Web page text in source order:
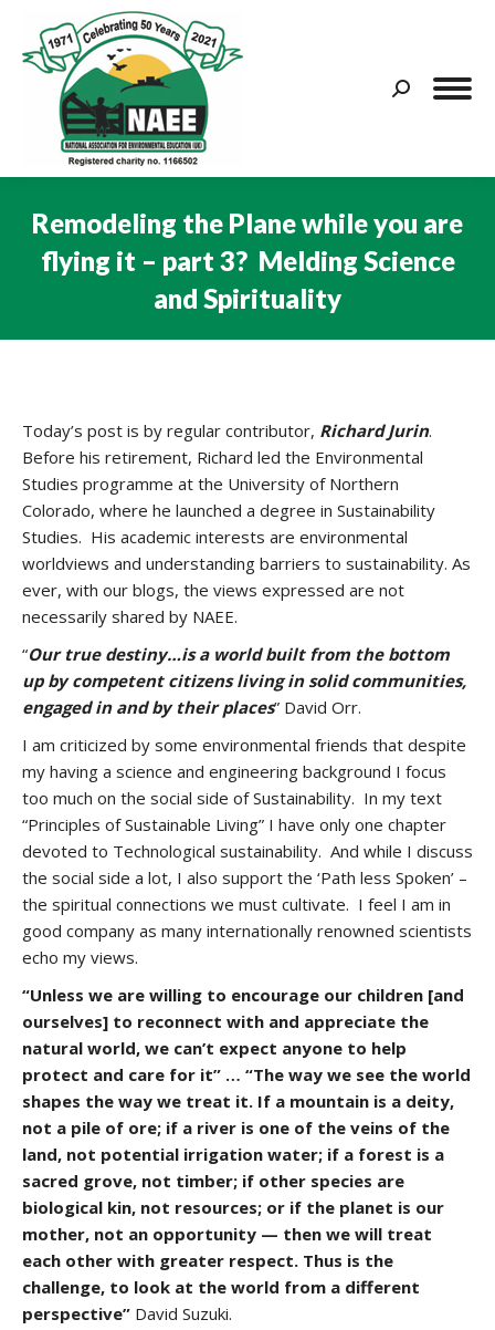
Search:
Remodeling the Plane while you are
flying it – part 3? Melding Science
and Spirituality
Today’s post is by regular contributor, Richard Jurin.
Before his retirement, Richard led the Environmental
Studies programme at the University of Northern
Colorado, where he launched a degree in Sustainability
Studies. His academic interests are environmental
worldviews and understanding barriers to sustainability. As
ever, with our blogs, the views expressed are not
necessarily shared by NAEE.
“Our true destiny…is a world built from the bottom
up by competent citizens living in solid communities,
engaged in and by their places” David Orr.
I am criticized by some environmental friends that despite
my having a science and engineering background I focus
too much on the social side of Sustainability. In my text
“Principles of Sustainable Living” I have only one chapter
devoted to Technological sustainability. And while I discuss
the social side a lot, I also support the ‘Path less Spoken’ –
the spiritual connections we must cultivate. I feel I am in
good company as many internationally renowned scientists
echo my views.
“Unless we are willing to encourage our children [and
ourselves] to reconnect with and appreciate the
natural world, we can’t expect anyone to help
protect and care for it” … “The way we see the world
shapes the way we treat it. If a mountain is a deity,
not a pile of ore; if a river is one of the veins of the
land, not potential irrigation water; if a forest is a
sacred grove, not timber; if other species are
biological kin, not resources; or if the planet is our
mother, not an opportunity — then we will treat
each other with greater respect. Thus is the
challenge, to look at the world from a different
perspective” David Suzuki.